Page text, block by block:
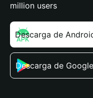
million users
Descarga de
Descarga de